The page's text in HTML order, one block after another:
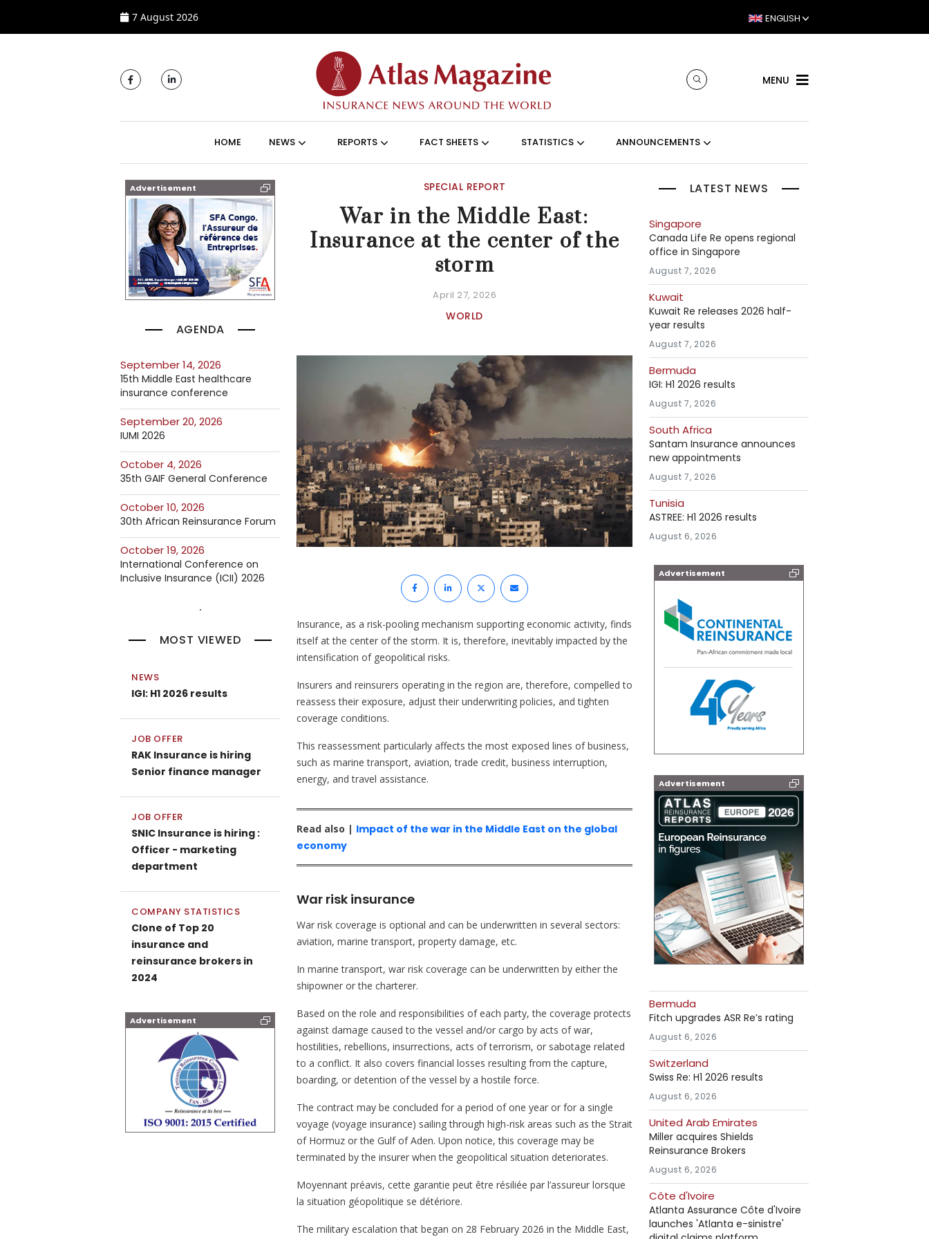
7 August 2026 ENGLISH
MENU
HOME NEWS REPORTS FACT SHEETS STATISTICS ANNOUNCEMENTS
Advertisement
AGENDA
September 14, 2026
15th Middle East healthcare
insurance conference
September 20, 2026
IUMI 2026
October 4, 2026
35th GAIF General Conference
October 10, 2026
30th African Reinsurance Forum
October 19, 2026
International Conference on
Inclusive Insurance (ICII) 2026
MOST VIEWED
NEWS
IGI: H1 2026 results
JOB OFFER
RAK Insurance is hiring
Senior finance manager
JOB OFFER
SNIC Insurance is hiring :
Officer - marketing
department
COMPANY STATISTICS
Clone of Top 20
insurance and
reinsurance brokers in
2024
Advertisement
SPECIAL REPORT
War in the Middle East:
Insurance at the center of the
storm
April 27, 2026
WORLD
Insurance, as a risk-pooling mechanism supporting economic activity, finds
itself at the center of the storm. It is, therefore, inevitably impacted by the
intensification of geopolitical risks.
Insurers and reinsurers operating in the region are, therefore, compelled to
reassess their exposure, adjust their underwriting policies, and tighten
coverage conditions.
This reassessment particularly affects the most exposed lines of business,
such as marine transport, aviation, trade credit, business interruption,
energy, and travel assistance.
Read also | Impact of the war in the Middle East on the global
economy
War risk insurance
War risk coverage is optional and can be underwritten in several sectors:
aviation, marine transport, property damage, etc.
In marine transport, war risk coverage can be underwritten by either the
shipowner or the charterer.
Based on the role and responsibilities of each party, the coverage protects
against damage caused to the vessel and/or cargo by acts of war,
hostilities, rebellions, insurrections, acts of terrorism, or sabotage related
to a conflict. It also covers financial losses resulting from the capture,
boarding, or detention of the vessel by a hostile force.
The contract may be concluded for a period of one year or for a single
voyage (voyage insurance) sailing through high-risk areas such as the Strait
of Hormuz or the Gulf of Aden. Upon notice, this coverage may be
terminated by the insurer when the geopolitical situation deteriorates.
Moyennant préavis, cette garantie peut être résiliée par l’assureur lorsque
la situation géopolitique se détériore.
The military escalation that began on 28 February 2026 in the Middle East,
LATEST NEWS
Singapore
Canada Life Re opens regional
office in Singapore
August 7, 2026
Kuwait
Kuwait Re releases 2026 half-
year results
August 7, 2026
Bermuda
IGI: H1 2026 results
August 7, 2026
South Africa
Santam Insurance announces
new appointments
August 7, 2026
Tunisia
ASTREE: H1 2026 results
August 6, 2026
Advertisement
Advertisement
Bermuda
Fitch upgrades ASR Re’s rating
August 6, 2026
Switzerland
Swiss Re: H1 2026 results
August 6, 2026
United Arab Emirates
Miller acquires Shields
Reinsurance Brokers
August 6, 2026
Côte d'Ivoire
Atlanta Assurance Côte d'Ivoire
launches 'Atlanta e-sinistre'